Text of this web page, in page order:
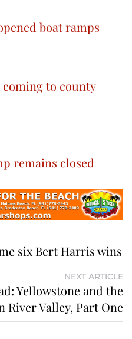
boat ramps
to county
remains closed
six Bert Harris wins
NEXT ARTICLE
Yellowstone and the
River Valley, Part One